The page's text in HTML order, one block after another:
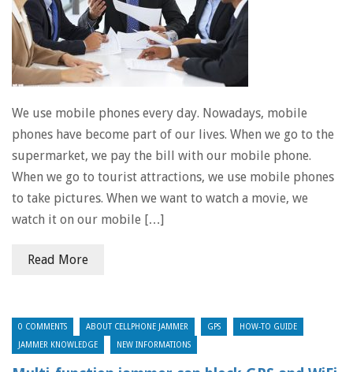
We use mobile phones every day. Nowadays, mobile
phones have become part of our lives. When we go to the
supermarket, we pay the bill with our mobile phone.
When we go to tourist attractions, we use mobile phones
to take pictures. When we want to watch a movie, we
watch it on our mobile […]
Read More
0 COMMENTS ABOUT CELLPHONE JAMMER GPS HOW-TO GUIDE
JAMMER KNOWLEDGE NEW INFORMATIONS